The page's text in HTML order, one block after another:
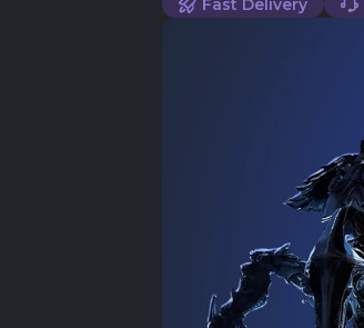
Fast Delivery